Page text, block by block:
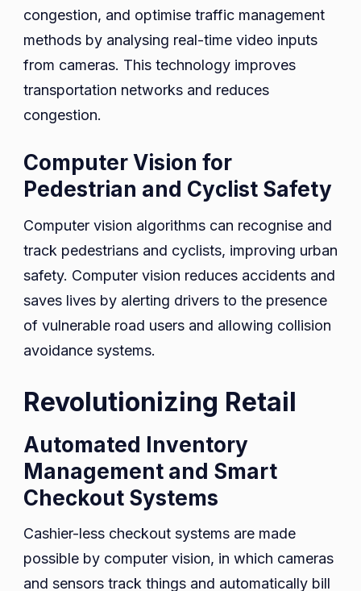
congestion, and optimise traffic management
methods by analysing real-time video inputs
from cameras. This technology improves
transportation networks and reduces
congestion.
Computer Vision for
Pedestrian and Cyclist Safety
Computer vision algorithms can recognise and
track pedestrians and cyclists, improving urban
safety. Computer vision reduces accidents and
saves lives by alerting drivers to the presence
of vulnerable road users and allowing collision
avoidance systems.
Revolutionizing Retail
Automated Inventory
Management and Smart
Checkout Systems
Cashier-less checkout systems are made
possible by computer vision, in which cameras
and sensors track things and automatically bill